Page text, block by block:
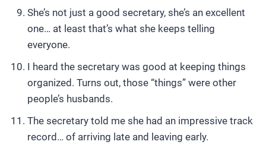
She’s not just a good secretary, she’s an excellent
one… at least that’s what she keeps telling
everyone.
I heard the secretary was good at keeping things
organized. Turns out, those “things” were other
people’s husbands.
The secretary told me she had an impressive track
record… of arriving late and leaving early.